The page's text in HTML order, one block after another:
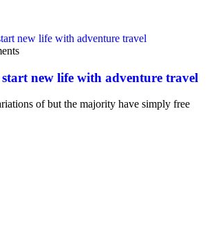
start new life with adventure travel
of but the majority have simply free